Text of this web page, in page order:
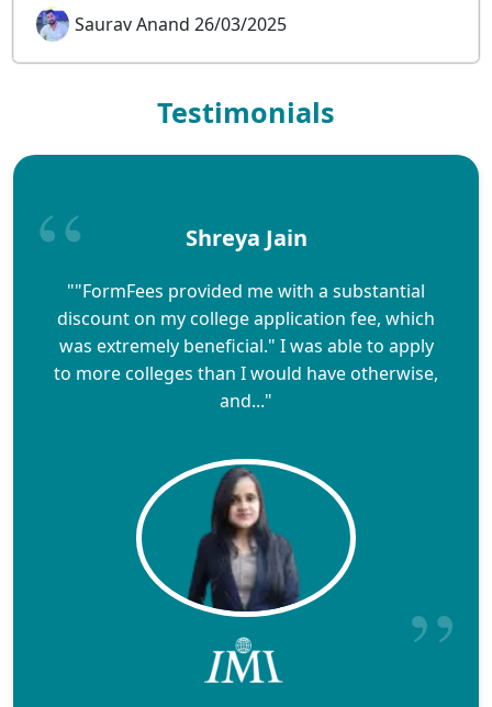
Saurav Anand 26/03/2025
Testimonials
Shreya Jain
""FormFees provided me with a substantial
discount on my college application fee, which
was extremely beneficial." I was able to apply
to more colleges than I would have otherwise,
and..."